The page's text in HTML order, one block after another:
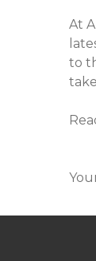
At
to